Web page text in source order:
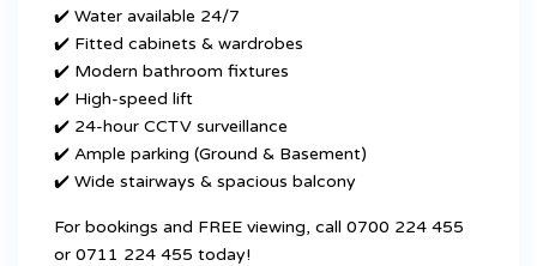
✔️ Water available 24/7
✔️ Fitted cabinets & wardrobes
✔️ Modern bathroom fixtures
✔️ High-speed lift
✔️ 24-hour CCTV surveillance
✔️ Ample parking (Ground & Basement)
✔️ Wide stairways & spacious balcony
For bookings and FREE viewing, call 0700 224 455
or 0711 224 455 today!